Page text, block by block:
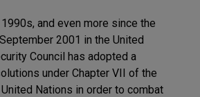
and even more since the
2001 in the United
Council has adopted a
under Chapter VII of the
Nations in order to combat